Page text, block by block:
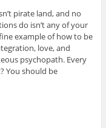
pirate land, and no
do isn’t any of your
example of how to be
love, and
psychopath. Every
You should be